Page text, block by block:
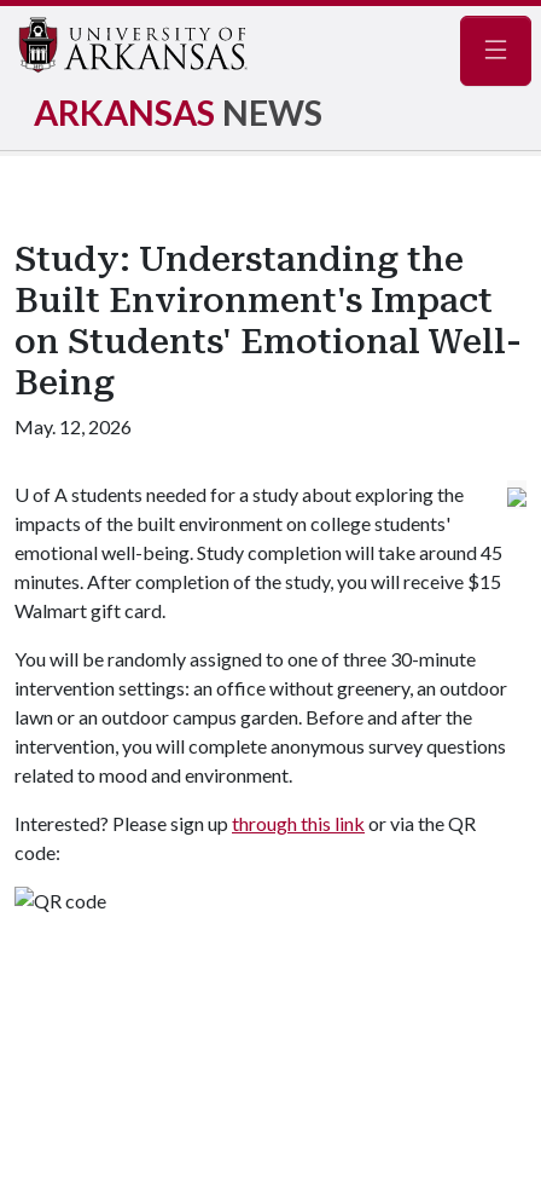
ARKANSAS NEWS
Study: Understanding the
Built Environment's Impact
on Students' Emotional Well-
Being
May. 12, 2026
U of Astudents needed for a study about exploring the
impacts of the built environment on college students'
emotional well-being. Study completion will take around 45
minutes. After completion of the study, you will receive $15
Walmart gift card.
You will be randomly assigned to one of three 30-minute
intervention settings: an office without greenery, an outdoor
lawn or an outdoor campus garden. Before and after the
intervention, you will complete anonymous survey questions
related to mood and environment.
Interested? Please sign up through this link or via the QR
code: